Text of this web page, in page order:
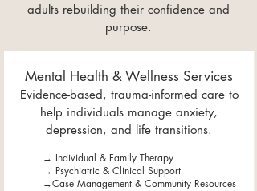
adults rebuilding their confidence and
purpose.
Mental Health & Wellness Services
Evidence-based, trauma-informed care to
help individuals manage anxiety,
depression, and life transitions.
→ Individual & Family Therapy
→ Psychiatric & Clinical Support
→Case Management & Community Resources